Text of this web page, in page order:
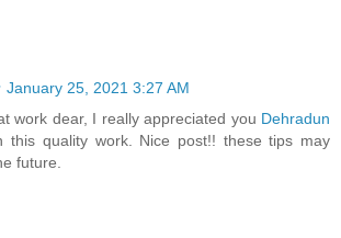
January 25, 2021 3:27 AM
work dear, I really appreciated you Dehradun
quality work. Nice post!! these tips may
future.